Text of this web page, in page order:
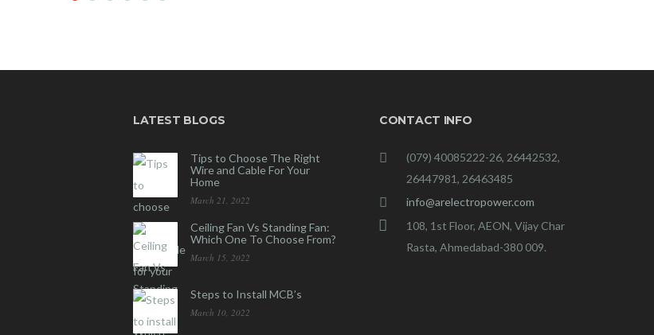
LATEST BLOGS
Tips to Choose The Right
Wire and Cable For Your
Home
March 21, 2022
Ceiling Fan Vs Standing Fan:
Which One To Choose From?
March 15, 2022
Steps to Install MCB’s
March 10, 2022
CONTACT INFO
(079) 40085222-26, 26442532,
26447981, 26463485
info@arelectropower.com
108, 1st Floor, AEON, Vijay Char
Rasta, Ahmedabad-380 009.